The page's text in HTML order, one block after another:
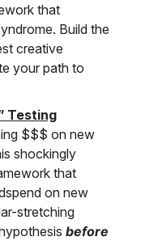
that
Build the
creative
your path to
Testing
$$$ on new
shockingly
that
on new
stretching
before